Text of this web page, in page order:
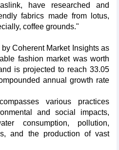
have researched and
fabrics made from lotus,
coffee grounds."
Coherent Market Insights as
fashion market was worth
is projected to reach 33.05
annual growth rate
various practices
and social impacts,
consumption, pollution,
and the production of vast